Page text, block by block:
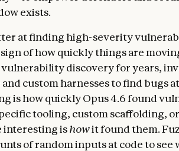
exists.
at finding high-severity
of how quickly things are
discovery for years,
custom harnesses to find bugs
is how quickly Opus 4.6 found
tooling, custom scaffolding,
interesting ishowit found them.
of random inputs at code to see